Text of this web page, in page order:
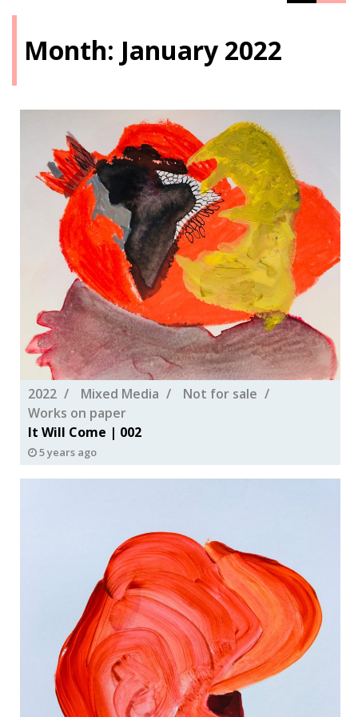
Month: January 2022
2022 Mixed Media
Not for sale
Works on paper
It Will Come | 002
5 years ago